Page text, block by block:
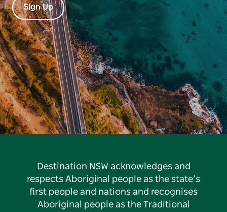
Sign Up
Destination NSW acknowledges and
respects Aboriginal people as the state’s
first people and nations and recognises
Aboriginal people as the Traditional